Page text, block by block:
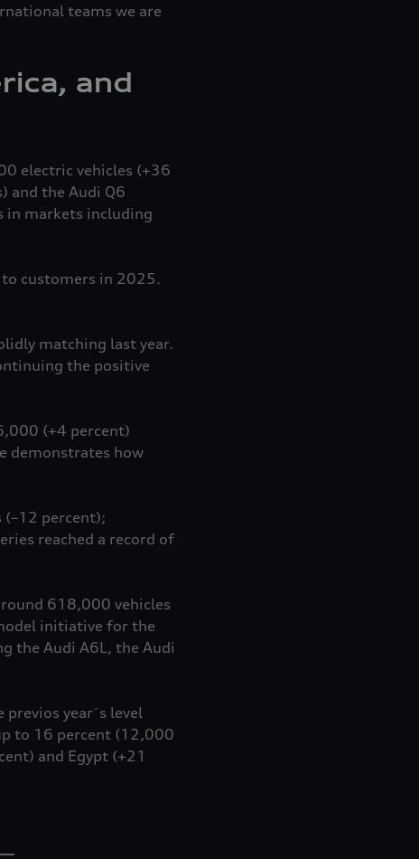
teams we are
and
electric vehicles (+36
and the Audi Q6
in markets including
customers in 2025.
matching last year.
the positive
(+4 percent)
demonstrates how
percent);
reached a record of
618,000 vehicles
initiative for the
the Audi A6L, the Audi
year´s level
to 16 percent (12,000
and Egypt (+21